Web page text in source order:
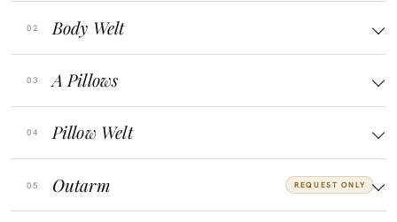
Body Welt
A Pillows
Pillow Welt
Outarm REQUEST ONLY